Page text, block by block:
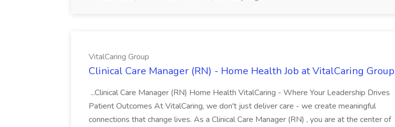
VitalCaring Group
Clinical Care Manager (RN) - Home Health Job at VitalCaring Group
...Clinical Care Manager (RN) Home Health VitalCaring - Where Your Leadership Drives
Patient Outcomes At VitalCaring, we don't just deliver care - we create meaningful
connections that change lives. As a Clinical Care Manager (RN) , you are at the center of